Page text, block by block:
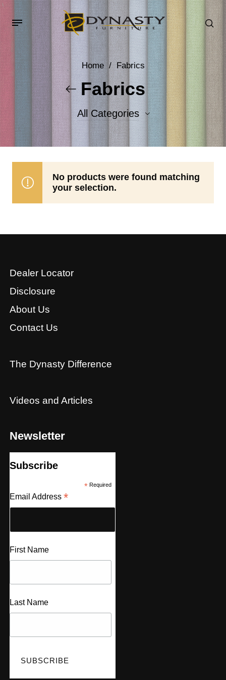
Home / Fabrics
Fabrics
All Categories
Accent Fabrics
No products were found matching
your selection.
Dealer Locator
Disclosure
About Us
Contact Us
The Dynasty Difference
Videos and Articles
Newsletter
Subscribe
*Required
Email Address *
First Name
Last Name